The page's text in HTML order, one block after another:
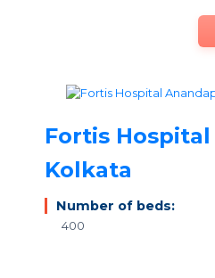
Fortis
Kolkata
Number of beds:
400